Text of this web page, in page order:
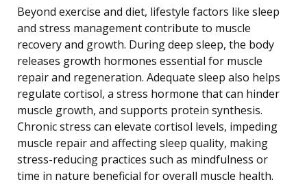
Beyond exercise and diet, lifestyle factors like sleep
and stress management contribute to muscle
recovery and growth. During deep sleep, the body
releases growth hormones essential for muscle
repair and regeneration. Adequate sleep also helps
regulate cortisol, a stress hormone that can hinder
muscle growth, and supports protein synthesis.
Chronic stress can elevate cortisol levels, impeding
muscle repair and affecting sleep quality, making
stress-reducing practices such as mindfulness or
time in nature beneficial for overall muscle health.